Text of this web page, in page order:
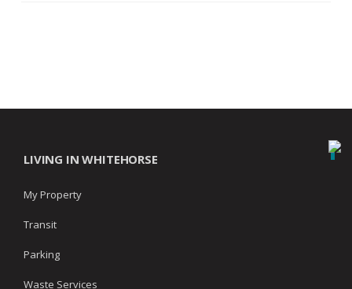
LIVING IN WHITEHORSE
My Property
Transit
Parking
Waste Services